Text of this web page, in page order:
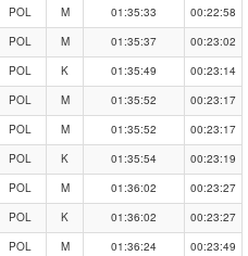
POL M 01:35:33
00:22:58
POL M 01:35:37
00:23:02
POL K 01:35:49
00:23:14
POL M 01:35:52
00:23:17
POL M 01:35:52
00:23:17
POL K 01:35:54
00:23:19
POL M 01:36:02
00:23:27
POL K 01:36:02
00:23:27
POL M 01:36:24
00:23:49